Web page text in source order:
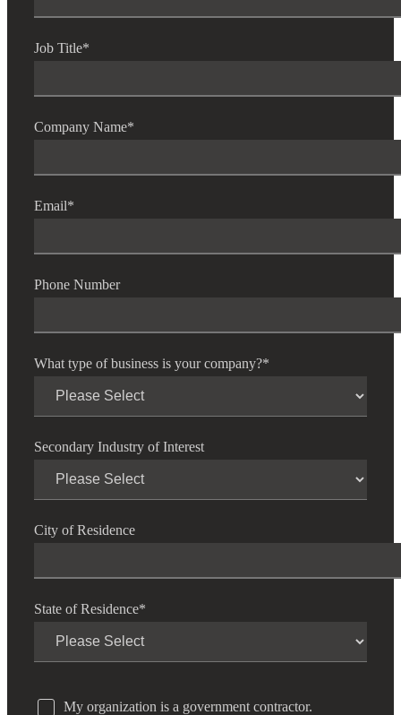
Job Title*
Company Name*
Email*
Phone Number
What type of business is your company?*
Secondary Industry of Interest
City of Residence
State of Residence*
My organization is a government contractor.